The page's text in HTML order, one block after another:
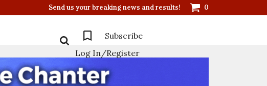
Send us your breaking news and results! 0
Subscribe
Log In/Register